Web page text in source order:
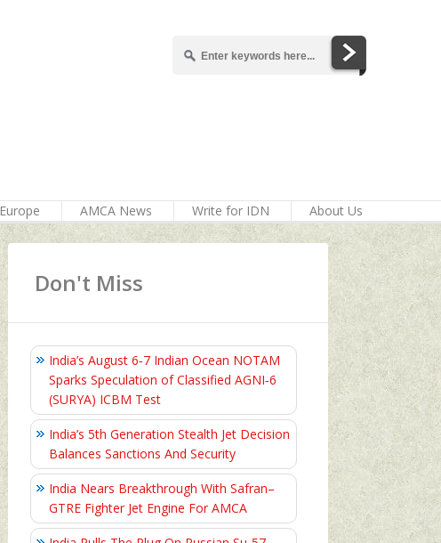
Europe AMCA News Write for IDN About Us
Don't Miss
India’s August 6‑7 Indian Ocean NOTAM
Sparks Speculation of Classified AGNI‑6
(SURYA) ICBM Test
India’s 5th Generation Stealth Jet Decision
Balances Sanctions And Security
India Nears Breakthrough With Safran–
GTRE Fighter Jet Engine For AMCA